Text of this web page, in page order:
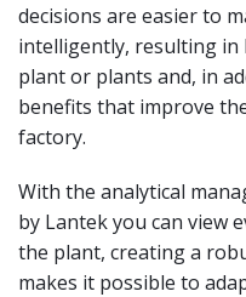
decisions are easier to
intelligently, resulting
plant or plants and, in
benefits that improve
factory.
With the analytical
by Lantek you can view
the plant, creating a
makes it possible to